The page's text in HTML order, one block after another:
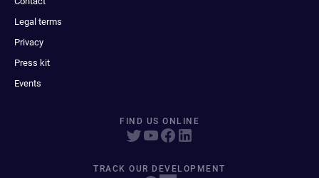
Legal terms
Privacy
Press kit
Events
FIND US ONLINE
TRACK OUR DEVELOPMENT